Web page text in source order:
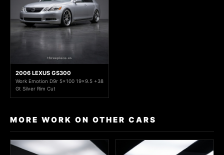
2006 LEXUS GS300
Work Emotion D9r 5x100 19x9.5 +38
Gt Silver Rim Cut
MORE WORK ON OTHER CARS